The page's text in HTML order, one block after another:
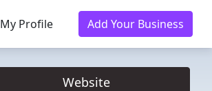
My Profile Add Your Business
Website